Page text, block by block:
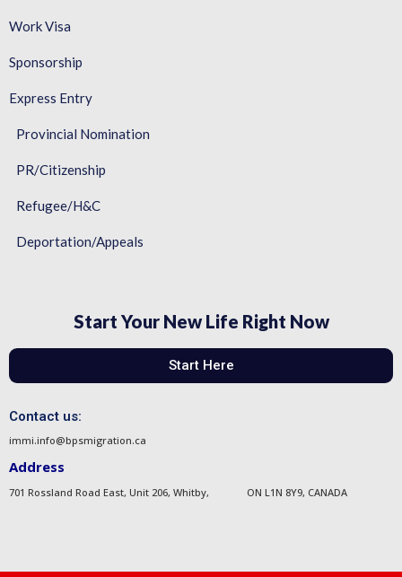
Work Visa
Sponsorship
Express Entry
Provincial Nomination
PR/Citizenship
Refugee/H&C
Deportation/Appeals
Start Your New Life Right Now
Start Here
Contact us:
immi.info@bpsmigration.ca
Address
701 Rossland Road East, Unit 206, Whitby, ON L1N 8Y9, CANADA